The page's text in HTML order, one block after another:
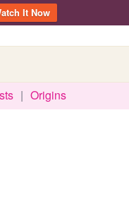
It Now
| Origins